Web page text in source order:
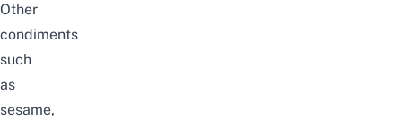
Other
condiments
such
as
sesame,